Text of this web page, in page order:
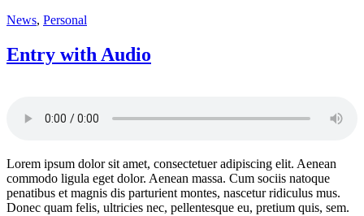
News, Personal
Entry with Audio
Lorem ipsum dolor sit amet, consectetuer adipiscing elit. Aenean
commodo ligula eget dolor. Aenean massa. Cum sociis natoque
penatibus et magnis dis parturient montes, nascetur ridiculus mus.
Donec quam felis, ultricies nec, pellentesque eu, pretium quis, sem.